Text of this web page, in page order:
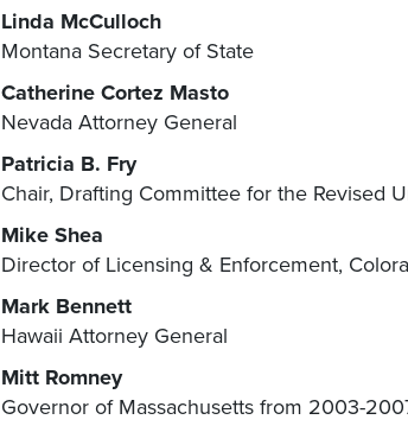
Linda McCulloch
Montana Secretary of State
Catherine Cortez Masto
Nevada Attorney General
Patricia B. Fry
Chair, Drafting Committee for the Revised
Mike Shea
Director of Licensing & Enforcement,
Mark Bennett
Hawaii Attorney General
Mitt Romney
Governor of Massachusetts from 2003-